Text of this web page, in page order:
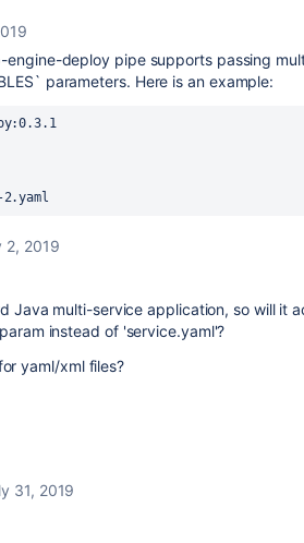
deploy pipe supports passing
parameters. Here is an example:
2, 2019
Java multi-service application, so will it
instead of 'service.yaml'?
yaml/xml files?
31, 2019